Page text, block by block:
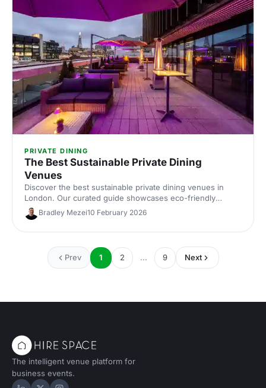
PRIVATE DINING
The Best Sustainable Private Dining
Venues
Discover the best sustainable private dining venues in
London. Our curated guide showcases eco-friendly
spaces with seasonal menus, key capacities and booking
tips—ideal for corporate dinners and green events. Find
the perfect London private dining venue today.
Bradley Mezei10 February 2026
Prev 1 2 ... 9 Next
The intelligent venue platform for
business events.